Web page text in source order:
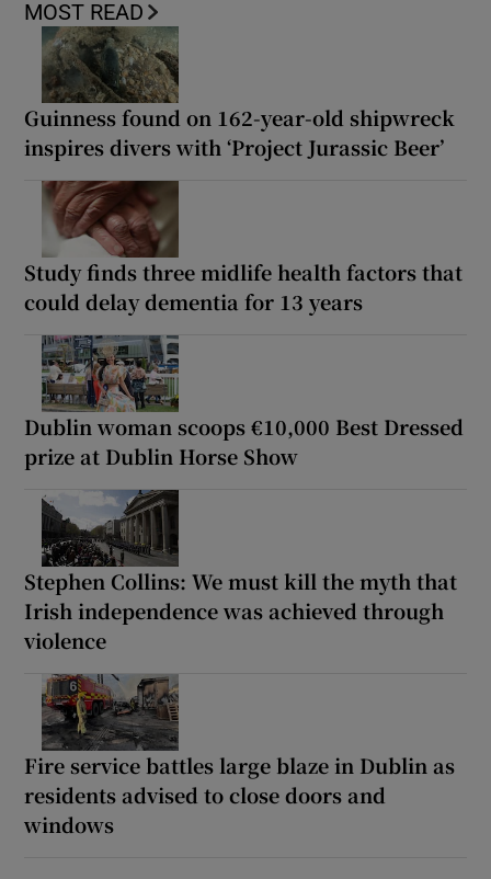
MOST READ
Guinness found on 162-year-old shipwreck
inspires divers with ‘Project Jurassic Beer’
Study finds three midlife health factors that
could delay dementia for 13 years
Dublin woman scoops €10,000 Best Dressed
prize at Dublin Horse Show
Stephen Collins: We must kill the myth that
Irish independence was achieved through
violence
Fire service battles large blaze in Dublin as
residents advised to close doors and
windows